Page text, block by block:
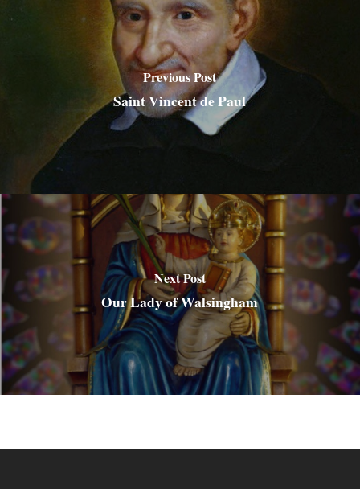
Previous Post
Saint Vincent de Paul
Next Post
Our Lady of Walsingham